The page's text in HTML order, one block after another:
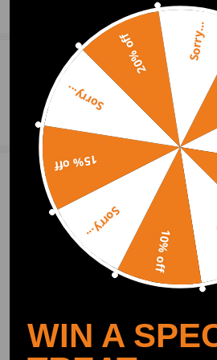
booster from factory with Drum brakes on
- Please check the specifics are suitable for
- Professional installation is highly
Included)
- For any needs please contact us
Show More
Question & Answers
Ask a Question
3 Customer Reviews
excelenciairapuato 5.0
work great for my ford, perfect
2.0
10% off
Sorry...
15% off
Sorry...
20% off Sorry...
WIN A